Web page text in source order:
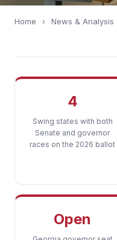
Home › News & Analysis
4
Swing states with both
Senate and governor
races on the 2026 ballot
Open